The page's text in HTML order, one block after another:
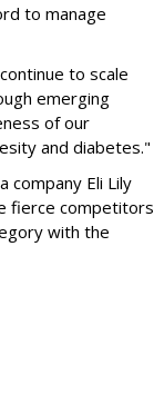
to manage
to scale
emerging
of our
and diabetes."
company Eli Lily
fierce competitors
with the